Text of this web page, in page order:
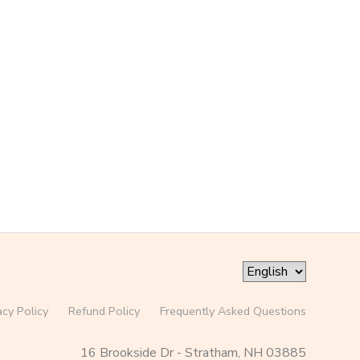
Policy Refund Policy Frequently Asked Questions
16 Brookside Dr - Stratham, NH 03885